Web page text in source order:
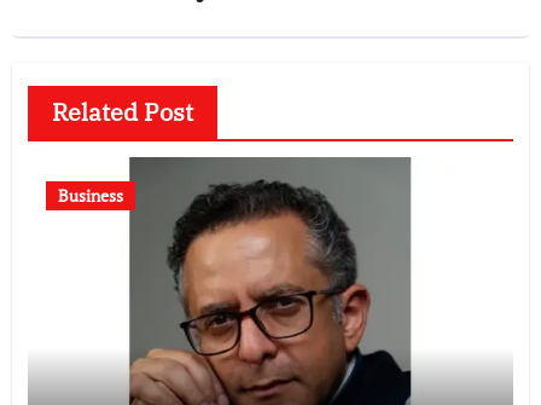
Related Post
Business